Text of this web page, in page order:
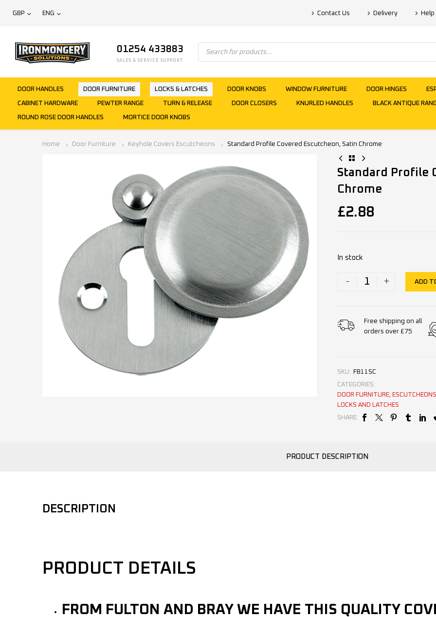
GBP ENG Contact Us Delivery Help
01254 433883
SALES & SERVICE SUPPORT
DOOR HANDLES DOOR FURNITURE LOCKS & LATCHES DOOR KNOBS WINDOW FURNITURE DOOR HINGES
CABINET HARDWARE PEWTER RANGE TURN & RELEASE DOOR CLOSERS KNURLED HANDLES BLACK ANTIQUE
ROUND ROSE DOOR HANDLES MORTICE DOOR KNOBS
Home Door Furniture Keyhole Covers Escutcheons Standard Profile Covered Escutcheon, Satin Chrome
Standard Profile
Chrome
£2.88
In stock
- + ADD
Free shipping on all
orders over £75
SKU:
FB11SC
CATEGORIES:
DOOR FURNITURE
LOCKS AND LATCHES
SHARE:
PRODUCT DESCRIPTION
DESCRIPTION
PRODUCT DETAILS
FROM FULTON AND BRAY WE HAVE THIS QUALITY